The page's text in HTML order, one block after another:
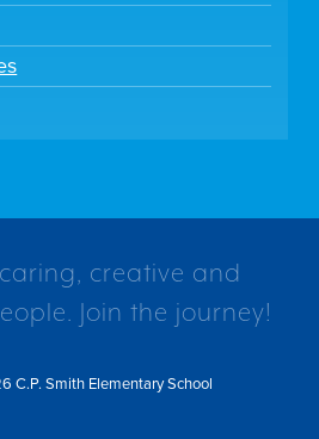
creative and
Join the journey!
C.P. Smith Elementary School